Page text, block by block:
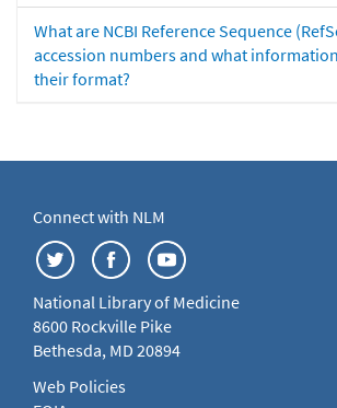
What are NCBI Reference Sequence
accession numbers and what
their format?
Connect with NLM
National Library of Medicine
8600 Rockville Pike
Bethesda, MD 20894
Web Policies